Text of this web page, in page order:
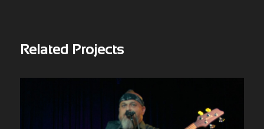
Related Projects